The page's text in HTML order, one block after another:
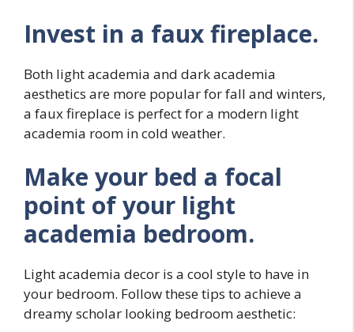
Invest in a faux fireplace.
Both light academia and dark academia
aesthetics are more popular for fall and winters,
a faux fireplace is perfect for a modern light
academia room in cold weather.
Make your bed a focal
point of your light
academia bedroom.
Light academia decor is a cool style to have in
your bedroom. Follow these tips to achieve a
dreamy scholar looking bedroom aesthetic: